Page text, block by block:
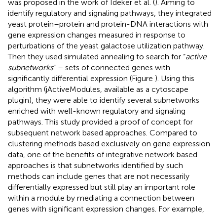
was proposed in the work of Ideker et al. (). Aiming to
identify regulatory and signaling pathways, they integrated
yeast protein–protein and protein-DNA interactions with
gene expression changes measured in response to
perturbations of the yeast galactose utilization pathway.
Then they used simulated annealing to search for “active
subnetworks” – sets of connected genes with
significantly differential expression (Figure ). Using this
algorithm (jActiveModules, available as a cytoscape
plugin), they were able to identify several subnetworks
enriched with well-known regulatory and signaling
pathways. This study provided a proof of concept for
subsequent network based approaches. Compared to
clustering methods based exclusively on gene expression
data, one of the benefits of integrative network based
approaches is that subnetworks identified by such
methods can include genes that are not necessarily
differentially expressed but still play an important role
within a module by mediating a connection between
genes with significant expression changes. For example,